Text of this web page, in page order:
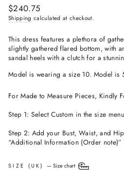
Regular
price
$240.75
Shipping calculated at checkout.
This dress features a plethora of
slightly gathered flared bottom, with
sandal heels with a clutch for a
Model is wearing a size 10. Model is
For Made to Measure Pieces, Kindly
Step 1: Select Custom in the size
Step 2: Add your Bust, Waist, and
“Additional Information (Order
SIZE (UK)—Size chart